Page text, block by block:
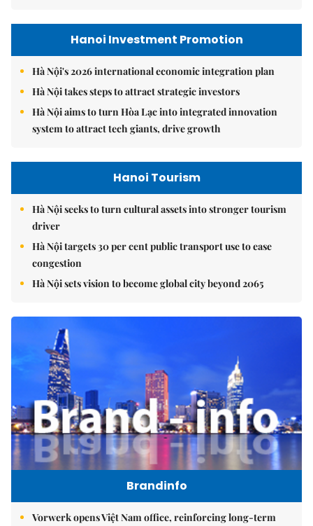
Hanoi Investment Promotion
Hà Nội's 2026 international economic integration plan
Hà Nội takes steps to attract strategic investors
Hà Nội aims to turn Hòa Lạc into integrated innovation
system to attract tech giants, drive growth
Hanoi Tourism
Hà Nội seeks to turn cultural assets into stronger tourism
driver
Hà Nội targets 30 per cent public transport use to ease
congestion
Hà Nội sets vision to become global city beyond 2065
Brandinfo
Vorwerk opens Việt Nam office, reinforcing long-term